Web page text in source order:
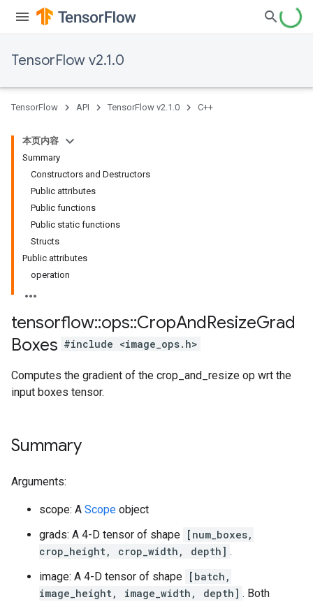
TensorFlow v2.1.0
TensorFlow API TensorFlow v2.1.0 C++
本页内容
Summary
Constructors and Destructors
Public attributes
Public functions
Public static functions
Structs
Public attributes
operation
tensorflow::ops::CropAndResizeGrad
Boxes #include <image_ops.h>
Computes the gradient of the crop_and_resize op wrt the
input boxes tensor.
Summary
Arguments:
scope: A Scope object
grads: A 4-D tensor of shape [num_boxes,
crop_height, crop_width, depth] .
image: A 4-D tensor of shape [batch,
image_height, image_width, depth] . Both